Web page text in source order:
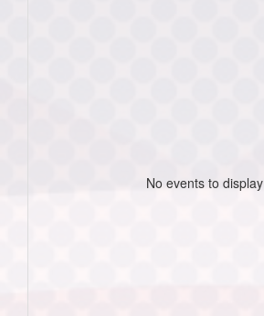
No events to display